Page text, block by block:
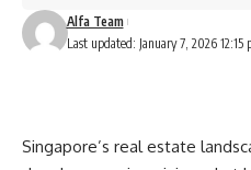
Last updated: January 7, 2026 12:15
Alfa Team
Singapore’s real estate